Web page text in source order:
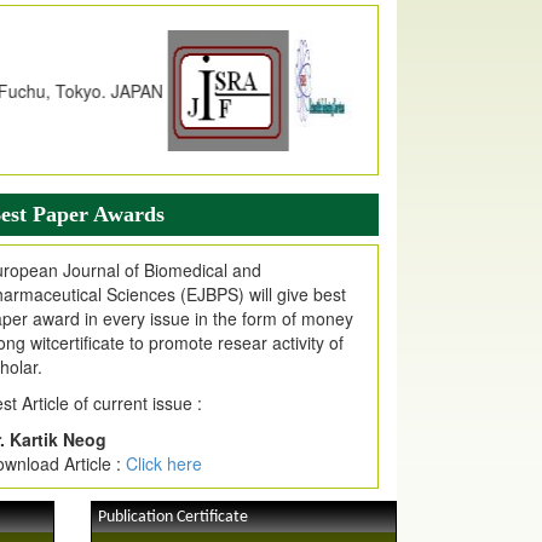
Received Index Copernicus
due to High Quality Publication
EJPMR at International Level
web site support Internet Explorer,
Invited for Publication
are invited for publication in EJPMR
Issue
Paper Awards
Journal of Biomedical and
Sciences (EJBPS) will give best
award in every issue in the form of money
witcertificate to promote resear activity of
Article of current issue :
Kartik Neog
Article : Click here
Publication Certificate